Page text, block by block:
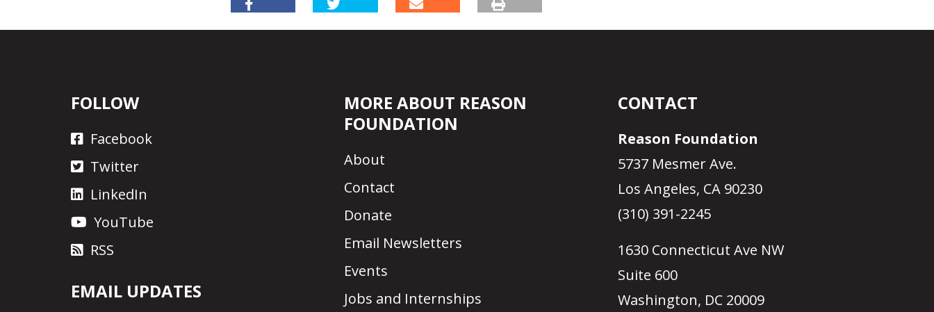
FOLLOW
Facebook
Twitter
LinkedIn
YouTube
RSS
EMAIL UPDATES
MORE ABOUT REASON
FOUNDATION
About
Contact
Donate
Email Newsletters
Events
Jobs and Internships
CONTACT
Reason Foundation
5737 Mesmer Ave.
Los Angeles, CA 90230
(310) 391-2245
1630 Connecticut Ave NW
Suite 600
Washington, DC 20009